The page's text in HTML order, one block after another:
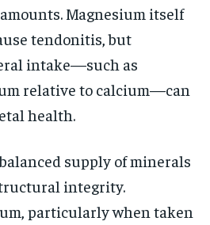
Magnesium itself
tendonitis, but
intake—such as
relative to calcium—can
health.
supply of minerals
integrity.
particularly when taken